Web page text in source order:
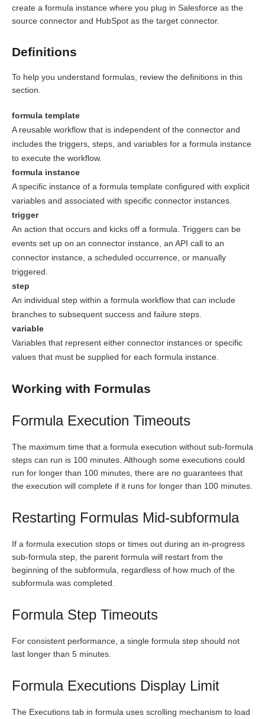
create a formula instance where you plug in Salesforce as the
source connector and HubSpot as the target connector.
Definitions
To help you understand formulas, review the definitions in this
section.
formula template
A reusable workflow that is independent of the connector and
includes the triggers, steps, and variables for a formula instance
to execute the workflow.
formula instance
A specific instance of a formula template configured with explicit
variables and associated with specific connector instances.
trigger
An action that occurs and kicks off a formula. Triggers can be
events set up on an connector instance, an API call to an
connector instance, a scheduled occurrence, or manually
triggered.
step
An individual step within a formula workflow that can include
branches to subsequent success and failure steps.
variable
Variables that represent either connector instances or specific
values that must be supplied for each formula instance.
Working with Formulas
Formula Execution Timeouts
The maximum time that a formula execution without sub-formula
steps can run is 100 minutes. Although some executions could
run for longer than 100 minutes, there are no guarantees that
the execution will complete if it runs for longer than 100 minutes.
Restarting Formulas Mid-subformula
If a formula execution stops or times out during an in-progress
sub-formula step, the parent formula will restart from the
beginning of the subformula, regardless of how much of the
subformula was completed.
Formula Step Timeouts
For consistent performance, a single formula step should not
last longer than 5 minutes.
Formula Executions Display Limit
The Executions tab in formula uses scrolling mechanism to load